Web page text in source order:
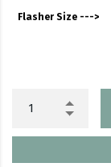
Flasher Size --->